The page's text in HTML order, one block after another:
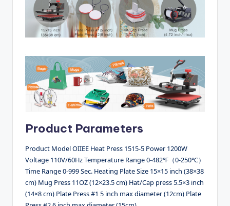
Product Parameters
Product Model OIIEE Heat Press 1515-5 Power 1200W
Voltage 110V/60Hz Temperature Range 0-482℉（0-250℃）
Time Range 0-999 Sec. Heating Plate Size 15×15 inch (38×38
cm) Mug Press 11OZ (12×23.5 cm) Hat/Cap press 5.5×3 inch
(14×8 cm) Plate Press #1 5 inch max diameter (12cm) Plate